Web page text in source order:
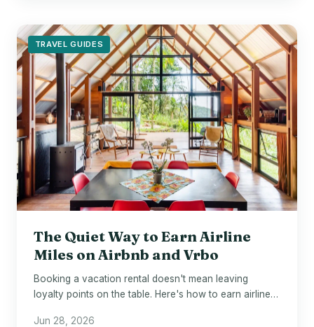
TRAVEL GUIDES
The Quiet Way to Earn Airline
Miles on Airbnb and Vrbo
Booking a vacation rental doesn't mean leaving
loyalty points on the table. Here's how to earn airline
Jun 28, 2026